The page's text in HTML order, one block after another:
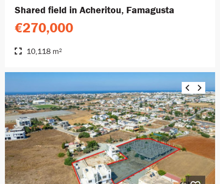
Shared field in Acheritou, Famagusta
€270,000
10,118 m²